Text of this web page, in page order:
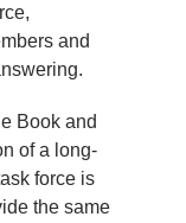
and
Book and
of a long-
force is
the same